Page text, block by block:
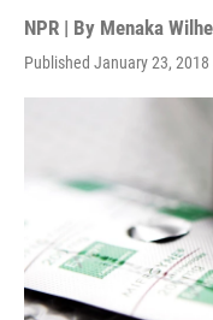
NPR | By Menaka
Published January 23, 2018